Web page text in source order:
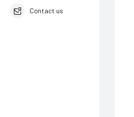
Contact us